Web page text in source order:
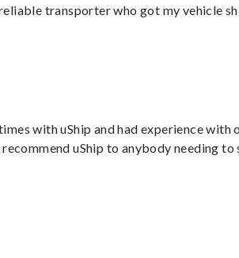
transporter who got my vehicle
with uShip and had experience with
uShip to anybody needing to